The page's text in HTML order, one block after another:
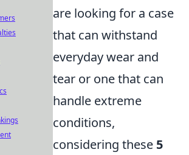
are looking for a case
that can withstand
everyday wear and
tear or one that can
handle extreme
conditions,
considering these 5